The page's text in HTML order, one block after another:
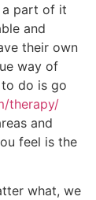
a part of it
and
their own
way of
do is go
therapy/
and
feel is the
what, we